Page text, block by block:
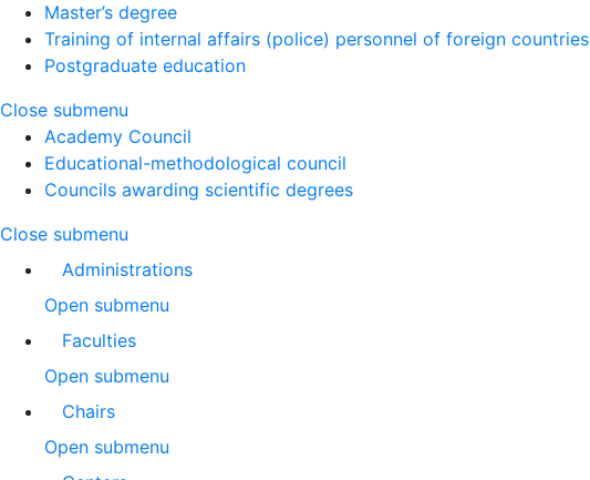
Master’s degree
Training of internal affairs (police) personnel of foreign countries
Postgraduate education
Close submenu
Academy Council
Educational-methodological council
Councils awarding scientific degrees
Close submenu
Administrations
Open submenu
Faculties
Open submenu
Chairs
Open submenu